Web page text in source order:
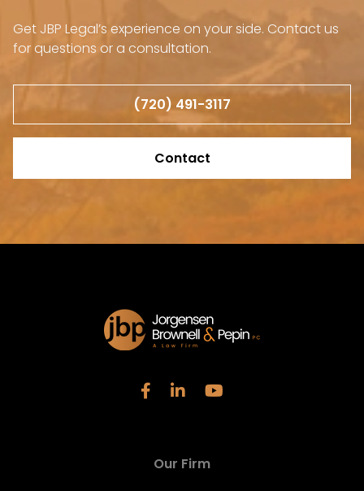
Get JBP Legal’s experience on your side. Contact us
for questions or a consultation.
(720) 491-3117
Contact
Our Firm